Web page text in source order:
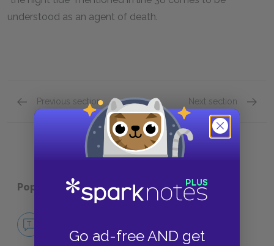
Go ad-free AND get
understood as an agent of death.
Previous section
Motifs
Next section
Tone
Popular pages:Annabel Lee
NO FEAR